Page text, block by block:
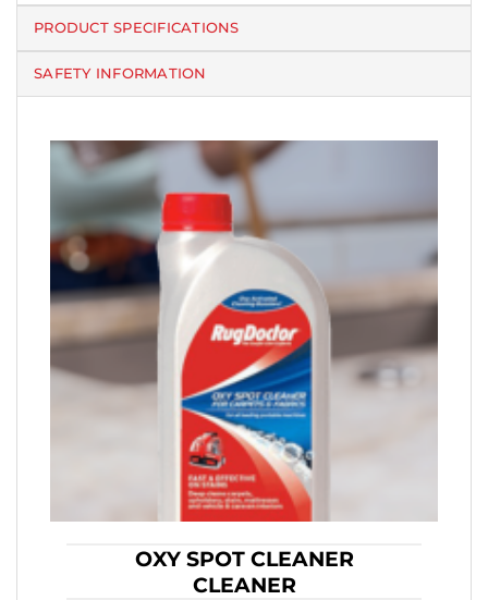
PRODUCT SPECIFICATIONS
SAFETY INFORMATION
OXY SPOT CLEANER
CLEANER